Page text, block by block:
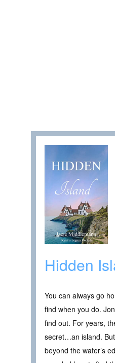
Hidden
You can always go
find when you do.
find out. For years,
secret…an island.
beyond the water’s